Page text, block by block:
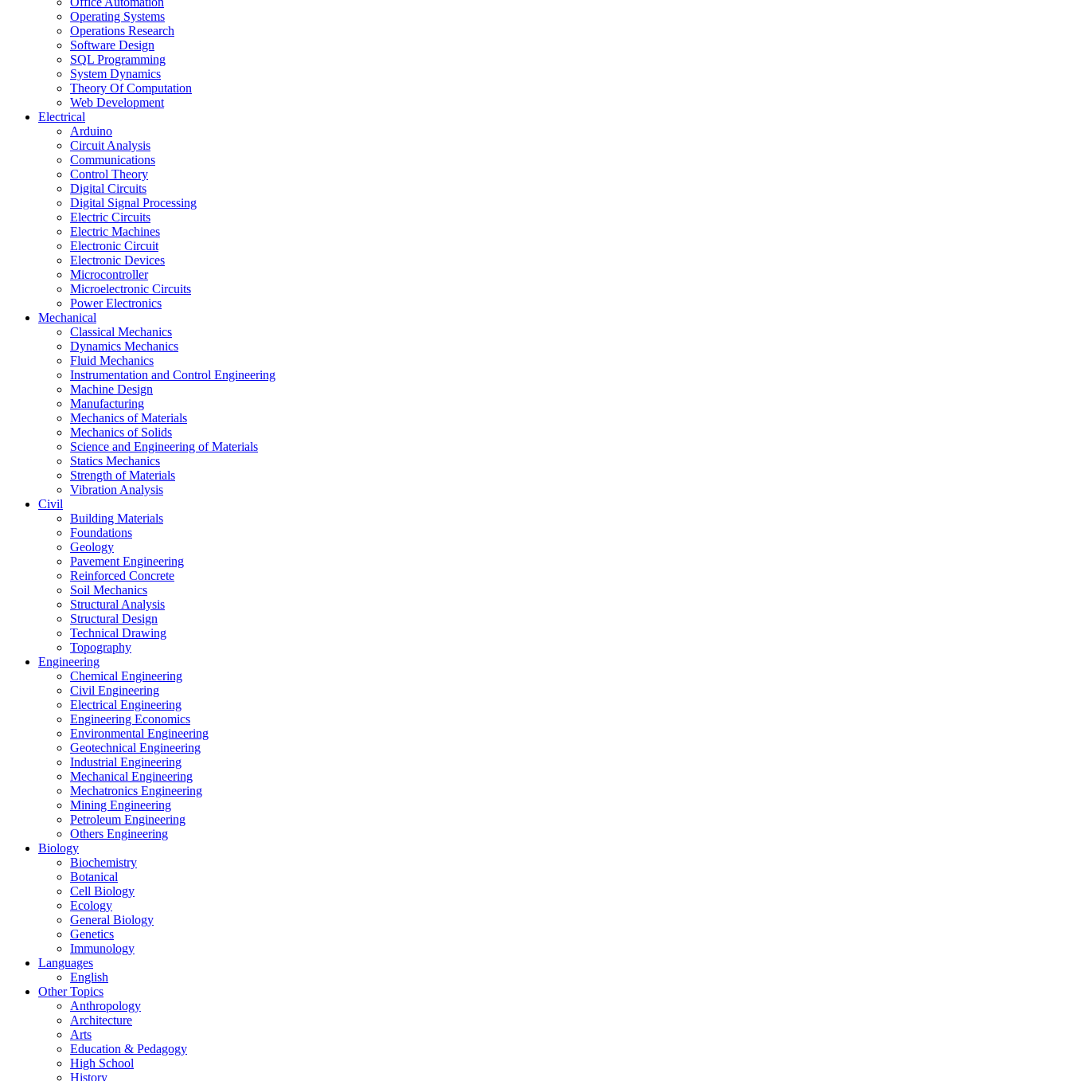
Operating Systems
Operations Research
Software Design
SQL Programming
System Dynamics
Theory Of Computation
Web Development
Electrical
Arduino
Circuit Analysis
Communications
Control Theory
Digital Circuits
Digital Signal Processing
Electric Circuits
Electric Machines
Electronic Circuit
Electronic Devices
Microcontroller
Microelectronic Circuits
Power Electronics
Mechanical
Classical Mechanics
Dynamics Mechanics
Fluid Mechanics
Instrumentation and Control Engineering
Machine Design
Manufacturing
Mechanics of Materials
Mechanics of Solids
Science and Engineering of Materials
Statics Mechanics
Strength of Materials
Vibration Analysis
Civil
Building Materials
Foundations
Geology
Pavement Engineering
Reinforced Concrete
Soil Mechanics
Structural Analysis
Structural Design
Technical Drawing
Topography
Engineering
Chemical Engineering
Civil Engineering
Electrical Engineering
Engineering Economics
Environmental Engineering
Geotechnical Engineering
Industrial Engineering
Mechanical Engineering
Mechatronics Engineering
Mining Engineering
Petroleum Engineering
Others Engineering
Biology
Biochemistry
Botanical
Cell Biology
Ecology
General Biology
Genetics
Immunology
Languages
English
Other Topics
Anthropology
Architecture
Arts
Education & Pedagogy
High School
History